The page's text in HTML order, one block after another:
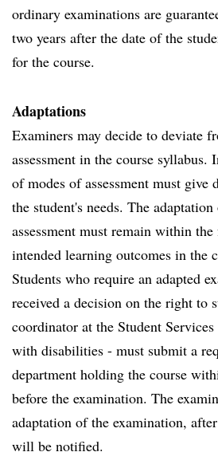
ordinary examinations are
two years after the date of the
for the course.
Adaptations
Examiners may decide to deviate
assessment in the course
of modes of assessment must give
the student's needs. The
assessment must remain within
intended learning outcomes in the
Students who require an adapted
received a decision on the right to
coordinator at the Student
with disabilities - must submit a
department holding the course
before the examination. The
adaptation of the examination,
will be notified.